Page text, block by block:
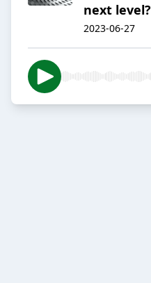
next level?
2023-06-27